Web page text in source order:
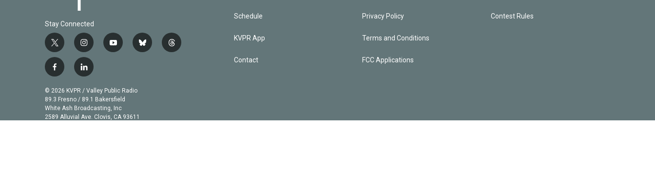
Stay Connected
t
w
i
t
t
e
r
i
n
s
t
a
g
r
a
y
u
b
e
b
t
f
c
e
b
o
l
n
k
e
d
© 2026 KVPR / Valley Public Radio
89.3 Fresno / 89.1 Bakersfield
White Ash Broadcasting, Inc
2589 Alluvial Ave. Clovis, CA 93611
Schedule
KVPR App
Contact
Privacy Policy
Terms and Conditions
FCC Applications
Contest Rules